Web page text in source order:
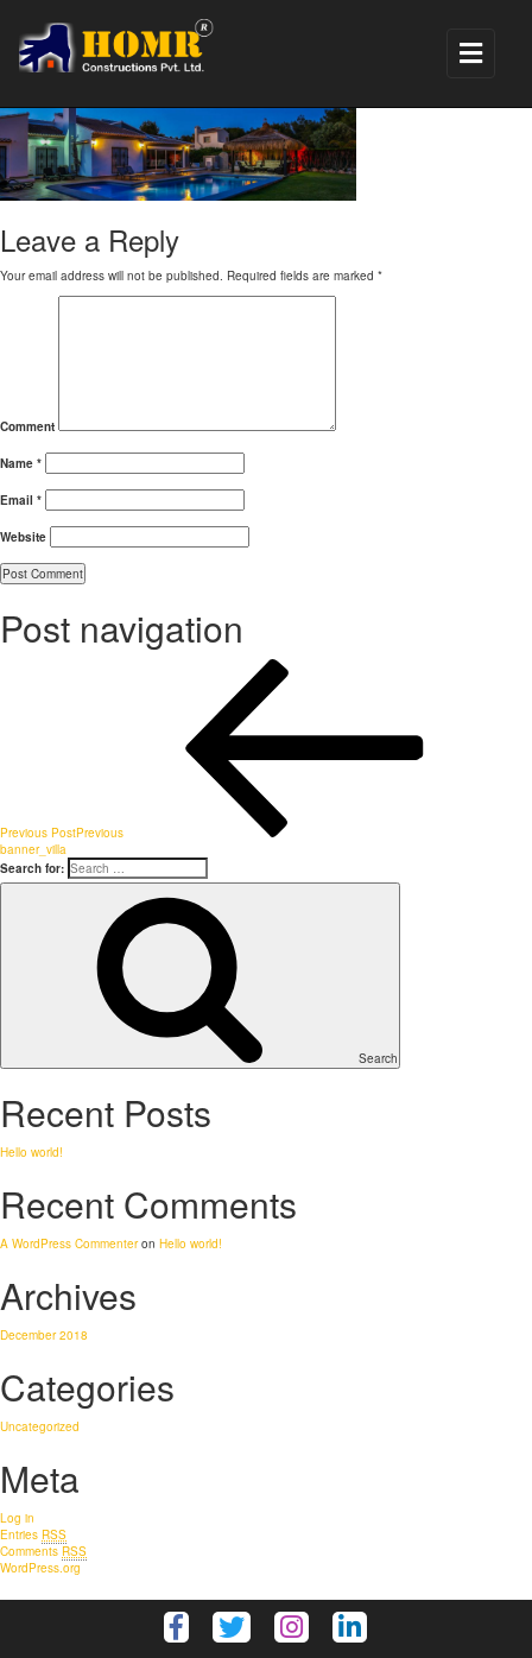
banner_villa
Leave a Reply
Your email address will not be published. Required fields are marked *
Comment
Name *
Email *
Website
Post navigation
Previous PostPrevious
banner_villa
Search for:
Search
Recent Posts
Hello world!
Recent Comments
A WordPress Commenteron Hello world!
Archives
December 2018
Categories
Uncategorized
Meta
Log in
Entries RSS
Comments RSS
WordPress.org